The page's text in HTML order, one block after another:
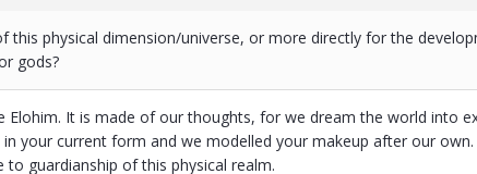
physical dimension/universe, or more directly for the
gods?
It is made of our thoughts, for we dream the world into
your current form and we modelled your makeup after our
guardianship of this physical realm.